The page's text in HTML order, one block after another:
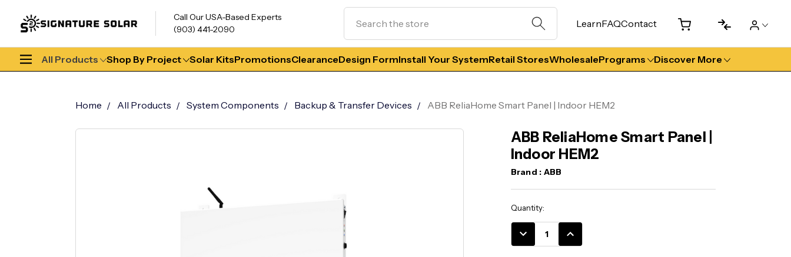
Call Our USA-Based Experts
(903) 441-2090
LearnFAQContact
All Products Shop By Project Solar KitsPromotionsClearanceDesign FormInstall Your SystemRetail StoresWholesalePrograms Discover More
Home All Products System Components Backup & Transfer Devices ABB ReliaHome Smart Panel | Indoor HEM2
ABB ReliaHome Smart Panel |
Indoor HEM2
Brand : ABB
Current
Stock:
Quantity:
DECREASE
INCREASE